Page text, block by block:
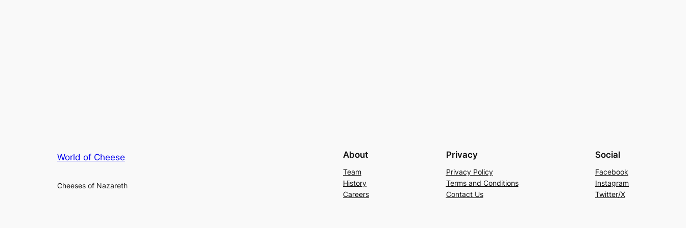
World of Cheese
Cheeses of Nazareth
About
Team
History
Careers
Privacy
Privacy Policy
Terms and Conditions
Contact Us
Social
Facebook
Instagram
Twitter/X